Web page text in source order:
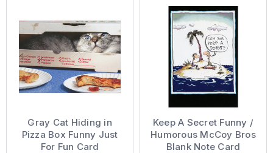
Gray Cat Hiding in
Pizza Box Funny Just
For Fun Card
Keep A Secret Funny /
Humorous McCoy Bros
Blank Note Card